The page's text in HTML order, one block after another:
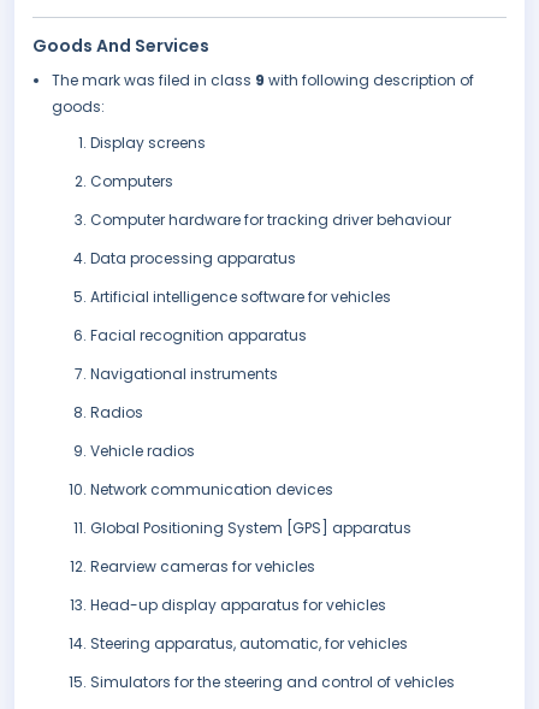
Goods And Services
The mark was filed in class 9 with following description of
goods:
Display screens
Computers
Computer hardware for tracking driver behaviour
Data processing apparatus
Artificial intelligence software for vehicles
Facial recognition apparatus
Navigational instruments
Radios
Vehicle radios
Network communication devices
Global Positioning System [GPS] apparatus
Rearview cameras for vehicles
Head-up display apparatus for vehicles
Steering apparatus, automatic, for vehicles
Simulators for the steering and control of vehicles